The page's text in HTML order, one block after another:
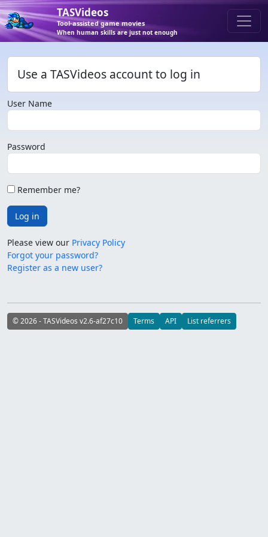
TASVideos
Tool-assisted game movies
When human skills are just not enough
Use a TASVideos account to log in
User Name
Password
Remember me?
Log in
Please view our Privacy Policy
Forgot your password?
Register as a new user?
© 2026 - TASVideos v2.6-af27c10 Terms API List referrers